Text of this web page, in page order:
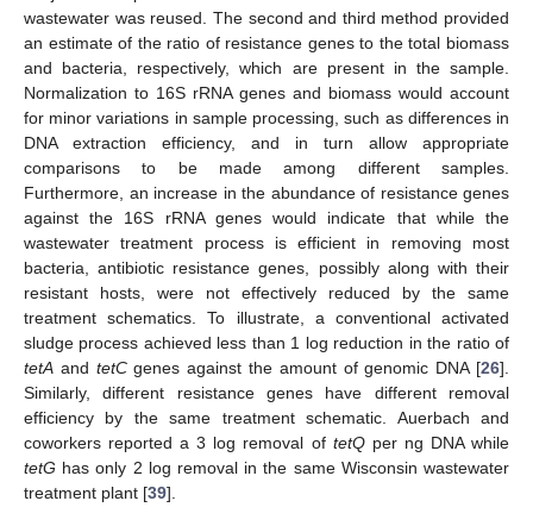
wastewater was reused. The second and third method provided
an estimate of the ratio of resistance genes to the total biomass
and bacteria, respectively, which are present in the sample.
Normalization to 16S rRNA genes and biomass would account
for minor variations in sample processing, such as differences in
DNA extraction efficiency, and in turn allow appropriate
comparisons to be made among different samples.
Furthermore, an increase in the abundance of resistance genes
against the 16S rRNA genes would indicate that while the
wastewater treatment process is efficient in removing most
bacteria, antibiotic resistance genes, possibly along with their
resistant hosts, were not effectively reduced by the same
treatment schematics. To illustrate, a conventional activated
sludge process achieved less than 1 log reduction in the ratio of
tetA and tetCgenes against the amount of genomic DNA [26].
Similarly, different resistance genes have different removal
efficiency by the same treatment schematic. Auerbach and
coworkers reported a 3 log removal of tetQper ng DNA while
tetG has only 2 log removal in the same Wisconsin wastewater
treatment plant [39].